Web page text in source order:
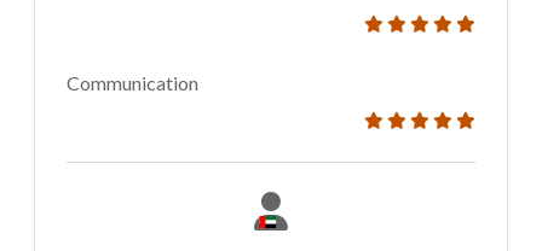
Communication